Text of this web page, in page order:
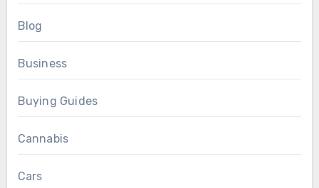
Blog
Business
Buying Guides
Cannabis
Cars